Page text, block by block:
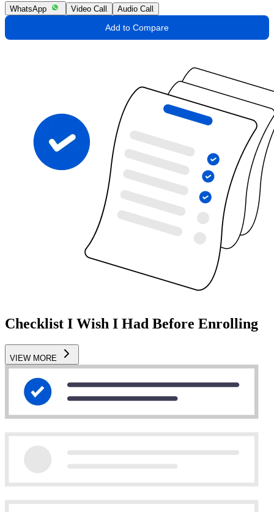
WhatsApp Video Call Audio Call
Add to Compare
Checklist I Wish I Had Before Enrolling
VIEW MORE